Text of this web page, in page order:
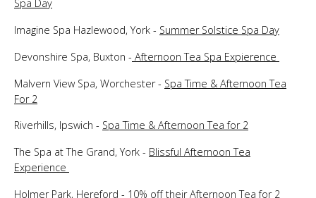
Spa Day
Imagine Spa Hazlewood, York - Summer Solstice Spa Day
Devonshire Spa, Buxton - Afternoon Tea Spa Expierence
Malvern View Spa, Worchester - Spa Time & Afternoon Tea
For 2
Riverhills, Ipswich - Spa Time & Afternoon Tea for 2
The Spa at The Grand, York - Blissful Afternoon Tea
Experience
Holmer Park, Hereford - 10% off theirAfternoon Tea for 2